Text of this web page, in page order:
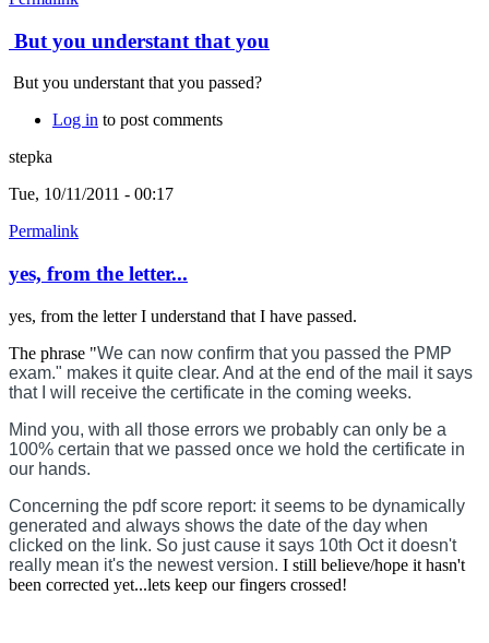
But you understant that you
But you understant that you passed?
Log in to post comments
stepka
Tue, 10/11/2011 - 00:17
Permalink
yes, from the letter...
yes, from the letter I understand that I have passed.
The phrase "We can now confirm that you passed the PMP
exam." makes it quite clear. And at the end of the mail it says
that I will receive the certificate in the coming weeks.
Mind you, with all those errors we probably can only be a
100% certain that we passed once we hold the certificate in
our hands.
Concerning the pdf score report: it seems to be dynamically
generated and always shows the date of the day when
clicked on the link. So just cause it says 10th Oct it doesn't
really mean it's the newest version. I still believe/hope it hasn't
been corrected yet...lets keep our fingers crossed!